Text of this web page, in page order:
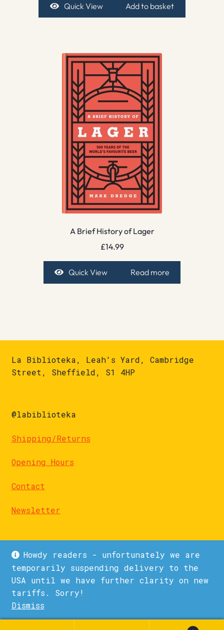
Howdy readers - unfortunately we are
temporarily suspending delivery to the
USA until we have further clarity on new
tariffs. Sorry!
Dismiss
Quick View Add to basket
A Brief History of Lager
£14.99
Quick View Read more
La Biblioteka, Leah's Yard, Cambridge
Street, Sheffield, S1 4HP
@labiblioteka
Shipping/Returns
Opening Hours
Contact
Newsletter
© La Biblioteka 2026
Privacy Policy
Built with WooCommerce